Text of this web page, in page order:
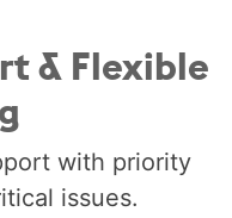
& Flexible
with priority
issues.